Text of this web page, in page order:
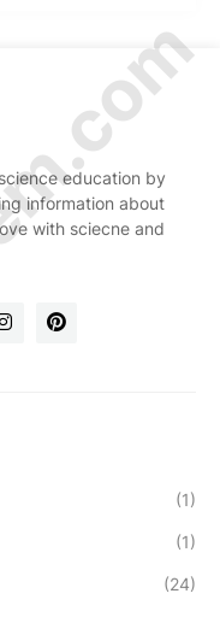
education by
information about
with sciecne and
(1)
(1)
(24)